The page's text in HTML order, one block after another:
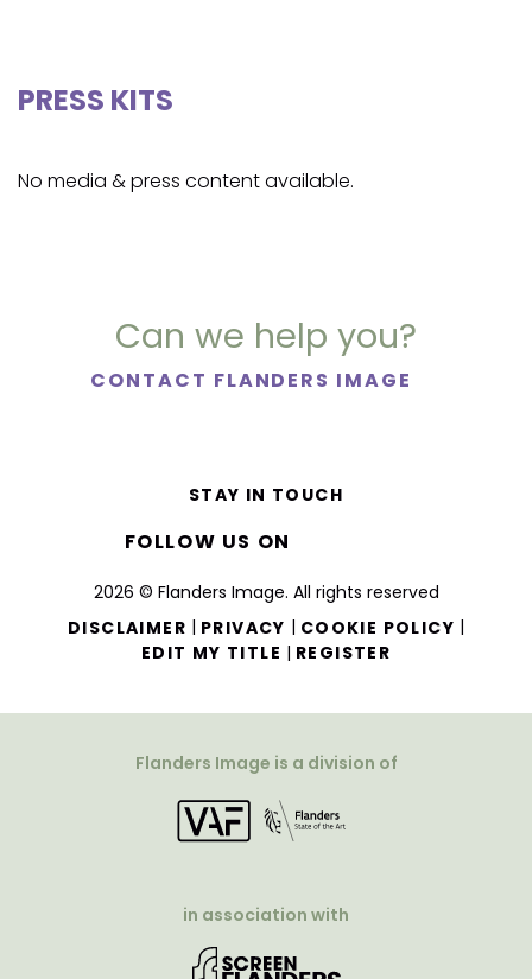
PRESS KITS
No media & press content available.
Can we help you?
CONTACT FLANDERS IMAGE
2026 © Flanders Image. All rights reserved
DISCLAIMER | PRIVACY | COOKIE POLICY |
EDIT MY TITLE | REGISTER
STAY IN TOUCH
FOLLOW US ON
Flanders Image is a division of
in association with